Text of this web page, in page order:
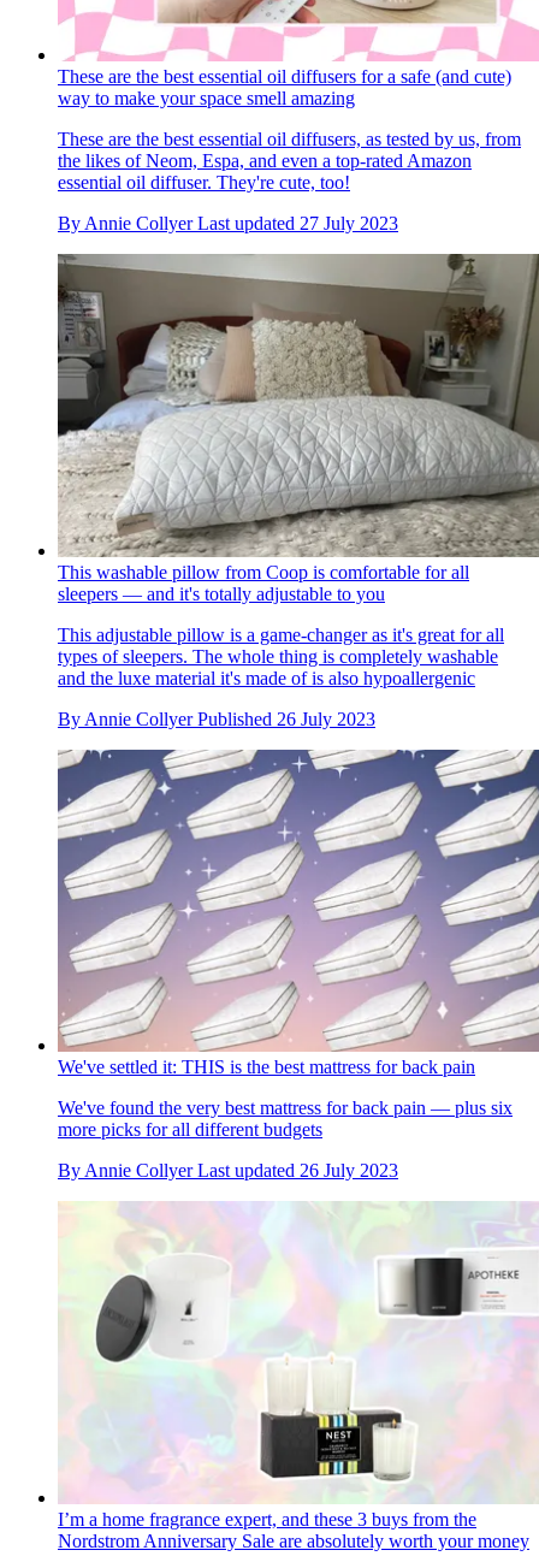
These are the best essential oil diffusers for a safe (and cute)
way to make your space smell amazing
These are the best essential oil diffusers, as tested by us, from
the likes of Neom, Espa, and even a top-rated Amazon
essential oil diffuser. They're cute, too!
By Annie Collyer Last updated 27 July 2023
This washable pillow from Coop is comfortable for all
sleepers — and it's totally adjustable to you
This adjustable pillow is a game-changer as it's great for all
types of sleepers. The whole thing is completely washable
and the luxe material it's made of is also hypoallergenic
By Annie Collyer Published 26 July 2023
We've settled it: THIS is the best mattress for back pain
We've found the very best mattress for back pain — plus six
more picks for all different budgets
ByAnnie Collyer Last updated 26 July 2023
I’m a home fragrance expert, and these 3 buys from the
Nordstrom Anniversary Sale are absolutely worth your money